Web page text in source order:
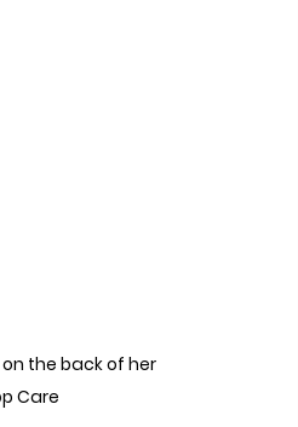
the back of her
Care